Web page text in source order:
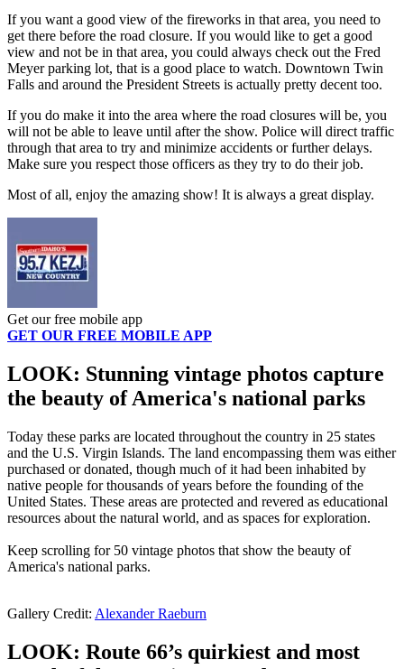
If you want a good view of the fireworks in that area, you need to
get there before the road closure. If you would like to get a good
view and not be in that area, you could always check out the Fred
Meyer parking lot, that is a good place to watch. Downtown Twin
Falls and around the President Streets is actually pretty decent too.
If you do make it into the area where the road closures will be, you
will not be able to leave until after the show. Police will direct traffic
through that area to try and minimize accidents or further delays.
Make sure you respect those officers as they try to do their job.
Most of all, enjoy the amazing show! It is always a great display.
Get our free mobile app
GET OUR FREE MOBILE APP
LOOK: Stunning vintage photos capture
the beauty of America's national parks
Today these parks are located throughout the country in 25 states
and the U.S. Virgin Islands. The land encompassing them was either
purchased or donated, though much of it had been inhabited by
native people for thousands of years before the founding of the
United States. These areas are protected and revered as educational
resources about the natural world, and as spaces for exploration.
Keep scrolling for 50 vintage photos that show the beauty of
America's national parks.
Gallery Credit: Alexander Raeburn
LOOK: Route 66’s quirkiest and most